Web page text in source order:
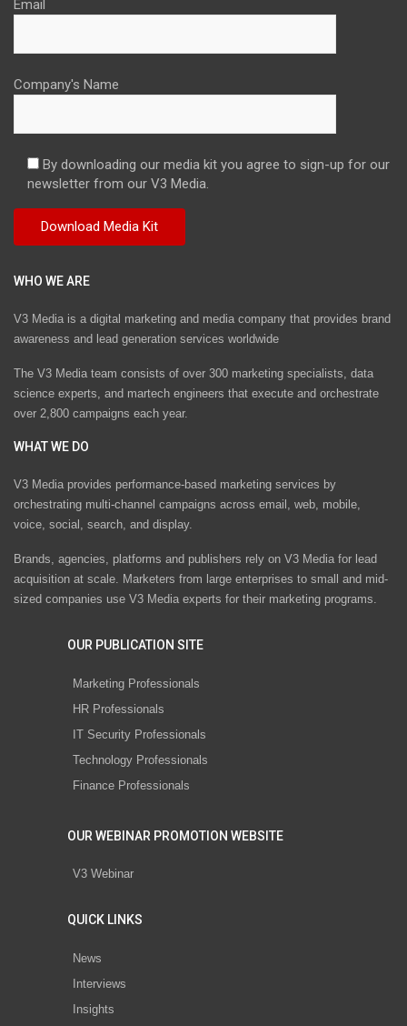
Email
Company's Name
By downloading our media kit you agree to sign-up for our
newsletter from our V3 Media.
WHO WE ARE
V3 Media is a digital marketing and media company that provides brand
awareness and lead generation services worldwide
The V3 Media team consists of over 300 marketing specialists, data
science experts, and martech engineers that execute and orchestrate
over 2,800 campaigns each year.
WHAT WE DO
V3 Media provides performance-based marketing services by
orchestrating multi-channel campaigns across email, web, mobile,
voice, social, search, and display.
Brands, agencies, platforms and publishers rely on V3 Media for lead
acquisition at scale. Marketers from large enterprises to small and mid-
sized companies use V3 Media experts for their marketing programs.
OUR PUBLICATION SITE
Marketing Professionals
HR Professionals
IT Security Professionals
Technology Professionals
Finance Professionals
OUR WEBINAR PROMOTION WEBSITE
V3 Webinar
QUICK LINKS
News
Interviews
Insights